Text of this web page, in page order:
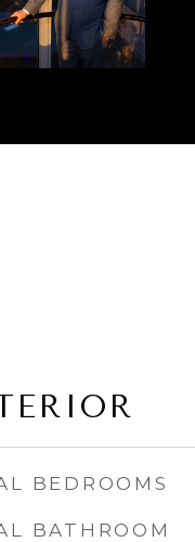
BEDROOMS
BATHROOM